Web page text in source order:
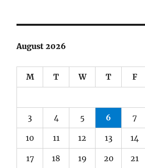
August 2026
M T W T F
3 4 5 6 7
10 11 12 13 14
17 18 19 20 21